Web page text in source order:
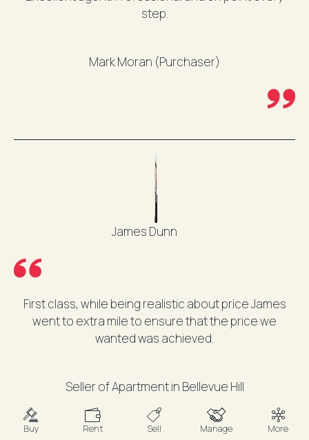
Buy Rent Sell Manage More
step.
Mark Moran (Purchaser)
James Dunn
First class, while being realistic about price James
went to extra mile to ensure that the price we
wanted was achieved.
Seller of Apartment in Bellevue Hill